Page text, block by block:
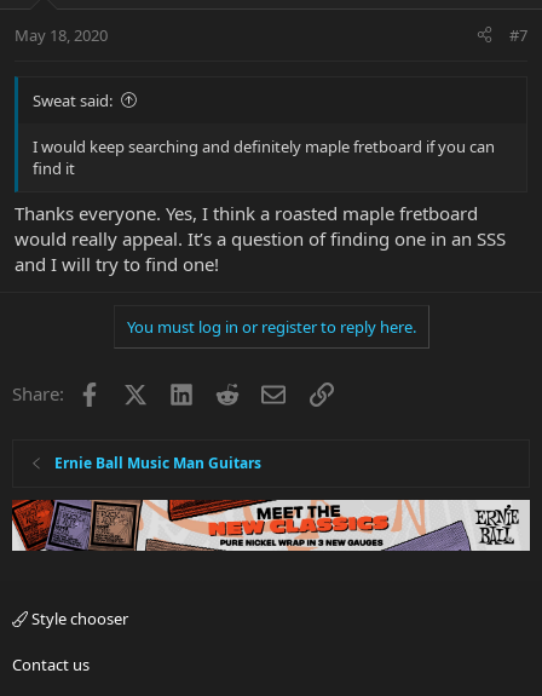
May 18, 2020 #7
Sweat said:
I would keep searching and definitely maple fretboard if you can
find it
Thanks everyone. Yes, I think a roasted maple fretboard
would really appeal. It’s a question of finding one in an SSS
and I will try to find one!
You must log in or register to reply here.
Share: Facebook LinkedInRedditEmailLink
Ernie Ball Music Man Guitars
Style chooser
Contact us